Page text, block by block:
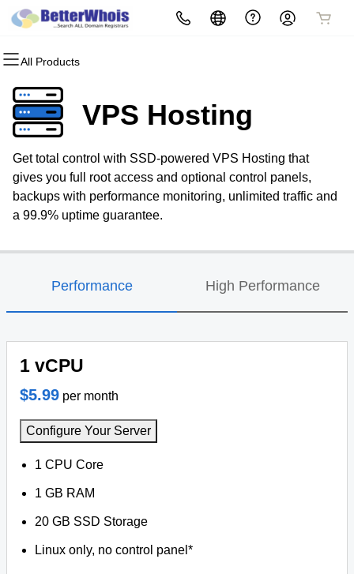
All Products
All Products
Domains
Domain Registration
Bulk Registration
Domain Transfer
All Products
Websites
Website Builder
WordPress
All Products
Hosting
cPanel
WordPress
Web Hosting Plus
All Products
Security
Website Security
SSL
Managed SSL Service
All Products
Marketing
Email Marketing
SEO
All Products
Email
Professional EmailVPS Hosting
Get total control with SSD-powered VPS Hosting that
gives you full root access and optional control panels,
backups with performance monitoring, unlimited traffic and
a 99.9% uptime guarantee.
Performance High Performance
1 vCPU
$5.99 per month
Configure Your Server
1 CPU Core
1 GB RAM
20 GB SSD Storage
Linux only, no control panel*